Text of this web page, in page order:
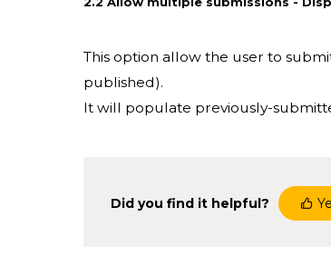
This option allow the user to
published).
It will populate previously-
Did you find it helpful?